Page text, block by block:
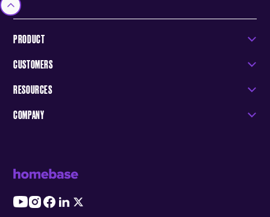
PRODUCT
CUSTOMERS
RESOURCES
COMPANY